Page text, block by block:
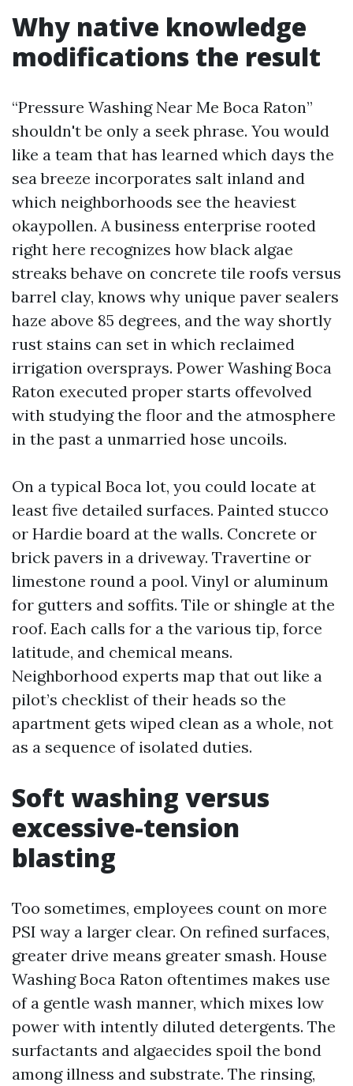
Why native knowledge
modifications the result
“Pressure Washing Near Me Boca Raton”
shouldn't be only a seek phrase. You would
like a team that has learned which days the
sea breeze incorporates salt inland and
which neighborhoods see the heaviest
okaypollen. A business enterprise rooted
right here recognizes how black algae
streaks behave on concrete tile roofs versus
barrel clay, knows why unique paver sealers
haze above 85 degrees, and the way shortly
rust stains can set in which reclaimed
irrigation oversprays. Power Washing Boca
Raton executed proper starts offevolved
with studying the floor and the atmosphere
in the past a unmarried hose uncoils.
On a typical Boca lot, you could locate at
least five detailed surfaces. Painted stucco
or Hardie board at the walls. Concrete or
brick pavers in a driveway. Travertine or
limestone round a pool. Vinyl or aluminum
for gutters and soffits. Tile or shingle at the
roof. Each calls for a the various tip, force
latitude, and chemical means.
Neighborhood experts map that out like a
pilot’s checklist of their heads so the
apartment gets wiped clean as a whole, not
as a sequence of isolated duties.
Soft washing versus
excessive-tension
blasting
Too sometimes, employees count on more
PSI way a larger clear. On refined surfaces,
greater drive means greater smash. House
Washing Boca Raton oftentimes makes use
of a gentle wash manner, which mixes low
power with intently diluted detergents. The
surfactants and algaecides spoil the bond
among illness and substrate. The rinsing,